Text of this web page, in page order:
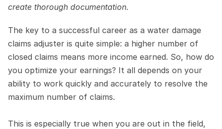
create thorough documentation.
The key to a successful career as a water damage
claims adjuster is quite simple: a higher number of
closed claims means more income earned. So, how do
you optimize your earnings? It all depends on your
ability to work quickly and accurately to resolve the
maximum number of claims.
This is especially true when you are out in the field,